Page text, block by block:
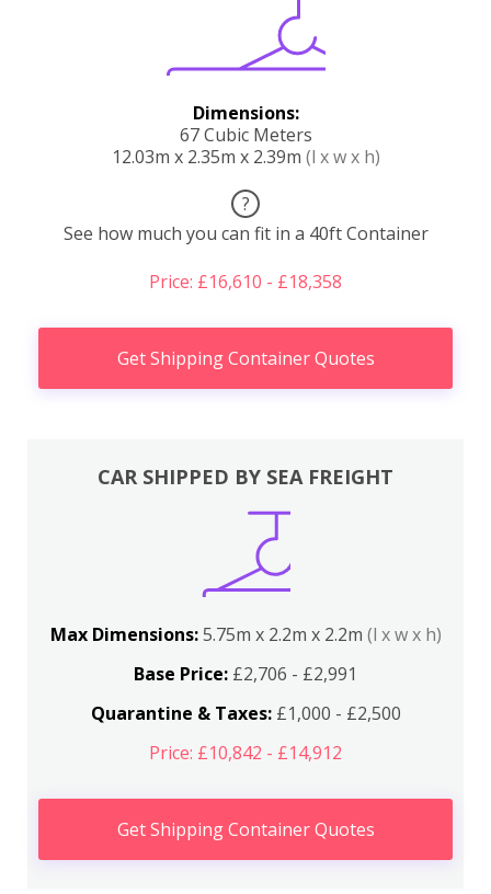
Dimensions:
67 Cubic Meters
12.03m x 2.35m x 2.39m (l x w x h)
?
See how much you can fit in a 40ft Container
Price: £16,610 - £18,358
Get Shipping Container Quotes
CAR SHIPPED BY SEA FREIGHT
Max Dimensions:5.75m x 2.2m x 2.2m (l x w x h)
Base Price: £2,706 - £2,991
Quarantine & Taxes:£1,000 - £2,500
Price: £10,842 - £14,912
Get Shipping Container Quotes